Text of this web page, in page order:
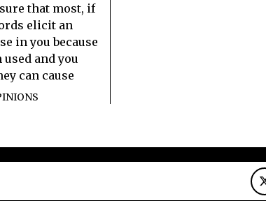
that most, if
elicit an
in you because
used and you
can cause